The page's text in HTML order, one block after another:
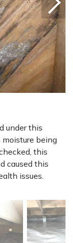
under this
moisture being
this
caused this
issues.